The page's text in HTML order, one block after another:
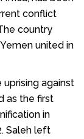
conflict
country
united in
against
as the first
in
Saleh left